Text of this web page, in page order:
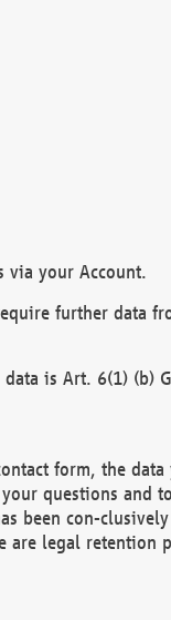
via your Account.
further data
is Art. 6(1)
form, the
questions and
been con-
are legal